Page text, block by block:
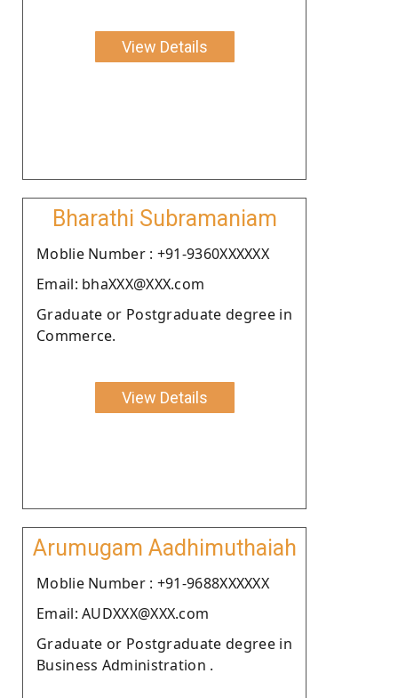
View Details
Bharathi Subramaniam
Moblie Number : +91-9360XXXXXX
Email: bhaXXX@XXX.com
Graduate or Postgraduate degree in
Commerce.
View Details
Arumugam Aadhimuthaiah
Moblie Number : +91-9688XXXXXX
Email: AUDXXX@XXX.com
Graduate or Postgraduate degree in
Business Administration .